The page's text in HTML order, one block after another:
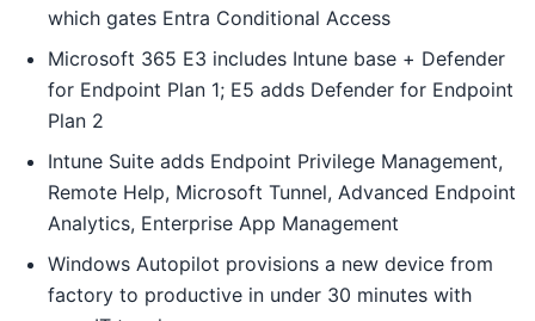
which gates Entra Conditional Access
Microsoft 365 E3 includes Intune base + Defender
for Endpoint Plan 1; E5 adds Defender for Endpoint
Plan 2
Intune Suite adds Endpoint Privilege Management,
Remote Help, Microsoft Tunnel, Advanced Endpoint
Analytics, Enterprise App Management
Windows Autopilot provisions a new device from
factory to productive in under 30 minutes with